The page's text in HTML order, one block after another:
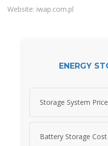
Website: iwap.com.pl
ENERGY
Storage System Price
Battery Storage Cost